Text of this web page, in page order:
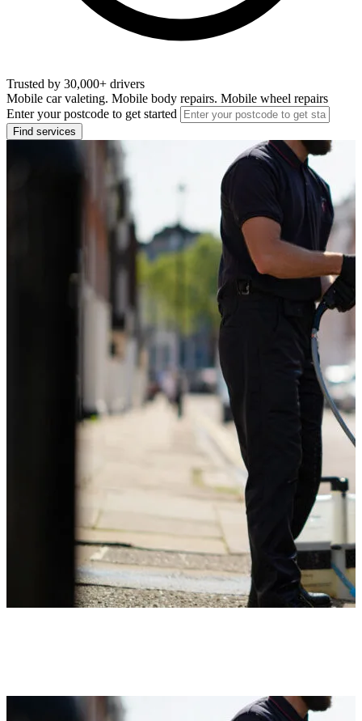
Trusted by 30,000+ drivers
Mobile car valeting. Mobile body repairs. Mobile wheel repairs
Enter your postcode to get started
Find services